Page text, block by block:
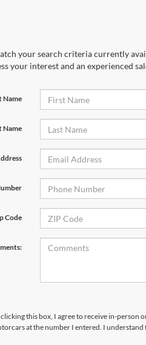
your search criteria currently
your interest and an experienced
Name
Name
Code
clicking this box, I agree to receive in-person
at the number I entered. I